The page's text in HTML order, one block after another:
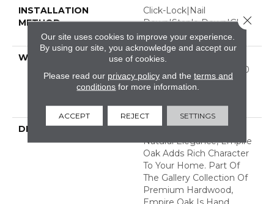
INSTALLATION
METHOD
Click-Lock|Nail
Down|Staple Down|Glue
Down
WARRANTY
50 Years, 5 Year
Commercial, 50 Years, 50
Year Shaw Hardwood
Warranty
DESCRIPTION
With Classic Charm And
Natural Elegance, Empire
Oak Adds Rich Character
To Your Home. Part Of
The Gallery Collection Of
Premium Hardwood,
Our site uses cookies to improve your experience.
By using our site, you acknowledge and accept our
use of cookies.
Please read our privacy policyand the terms and
conditions for more information.
ACCEPT REJECT SETTINGS
Close